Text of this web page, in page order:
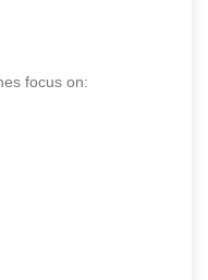
focus on: